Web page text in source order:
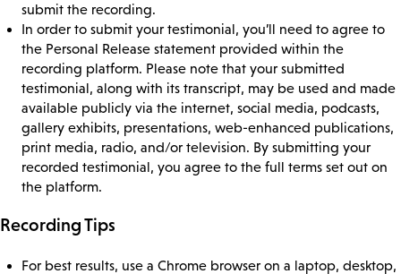
submit the recording.
In order to submit your testimonial, you’ll need to agree to
the Personal Release statement provided within the
recording platform. Please note that your submitted
testimonial, along with its transcript, may be used and made
available publicly via the internet, social media, podcasts,
gallery exhibits, presentations, web-enhanced publications,
print media, radio, and/or television. By submitting your
recorded testimonial, you agree to the full terms set out on
the platform.
Recording Tips
For best results, use a Chrome browser on a laptop, desktop,